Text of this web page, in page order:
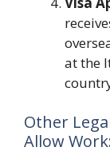
at the
Other
Allow